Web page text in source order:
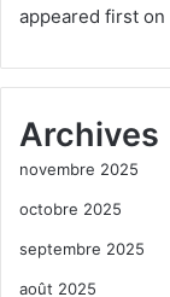
appeared first on
Archives
novembre 2025
octobre 2025
septembre 2025
août 2025